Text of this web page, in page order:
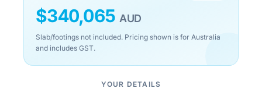
$340,065 AUD
Slab/footings not included. Pricing shown is for Australia
and includes GST.
YOUR DETAILS